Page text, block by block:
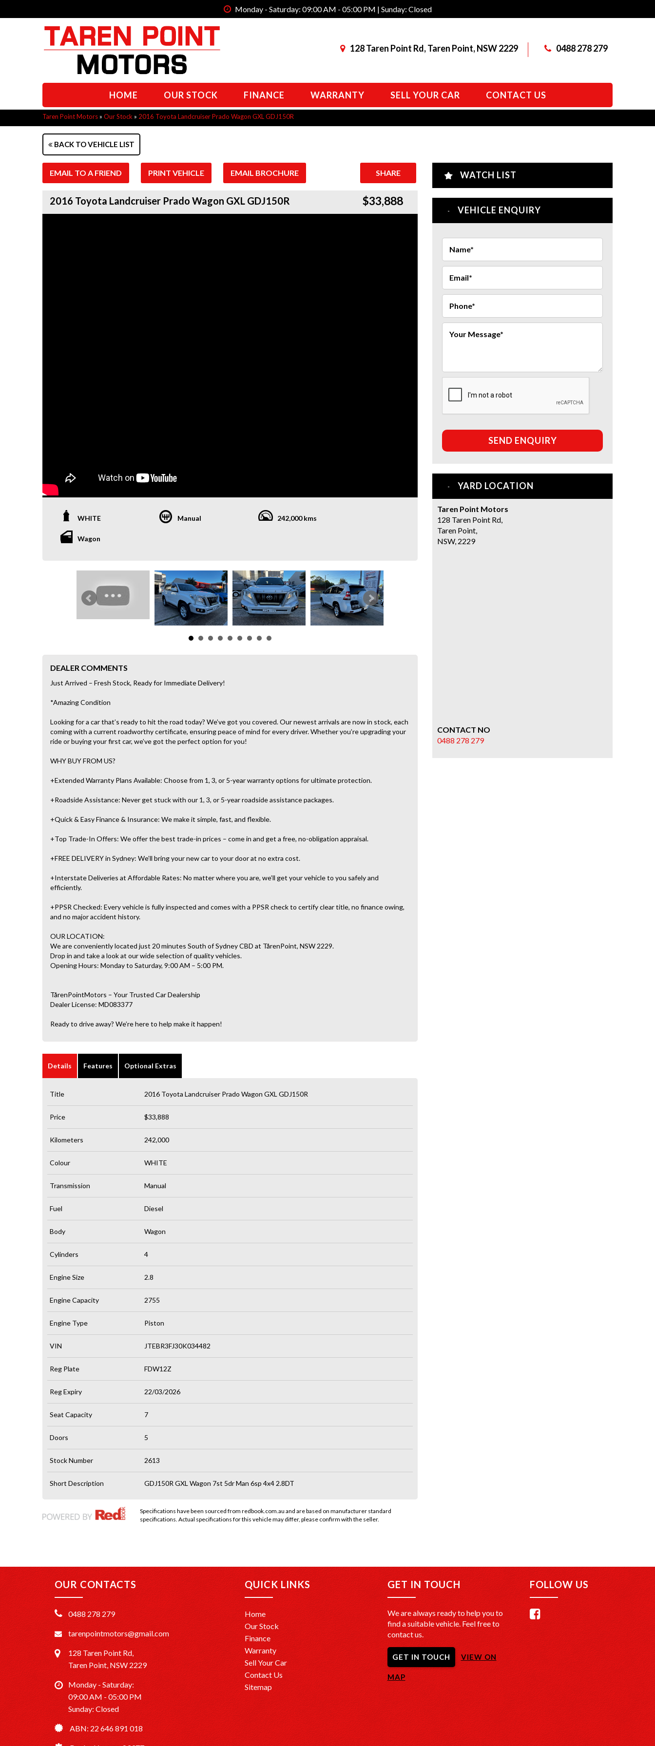
Monday - Saturday: 09:00 AM - 05:00 PM | Sunday: Closed
128 Taren Point Rd, Taren Point, NSW 2229 0488 278 279
HOME OUR STOCK FINANCE WARRANTY SELL YOUR CAR CONTACT US
Taren Point Motors » Our Stock » 2016 Toyota Landcruiser Prado Wagon GXL GDJ150R
BACK TO VEHICLE LIST
EMAIL TO A FRIEND PRINT VEHICLE EMAIL BROCHURE SHARE
2016 Toyota Landcruiser Prado Wagon GXL GDJ150R $33,888
WHITE Manual 242,000 kms
Wagon
DEALER COMMENTS
Just Arrived – Fresh Stock, Ready for Immediate Delivery!
*Amazing Condition
Looking for a car that’s ready to hit the road today? We’ve got you covered. Our newest arrivals are now in stock, each
coming with a current roadworthy certificate, ensuring peace of mind for every driver. Whether you’re upgrading your
ride or buying your first car, we’ve got the perfect option for you!
WHY BUY FROM US?
+Extended Warranty Plans Available: Choose from 1, 3, or 5-year warranty options for ultimate protection.
+Roadside Assistance: Never get stuck with our 1, 3, or 5-year roadside assistance packages.
+Quick & Easy Finance & Insurance: We make it simple, fast, and flexible.
+Top Trade-In Offers: We offer the best trade-in prices – come in and get a free, no-obligation appraisal.
+FREE DELIVERY in Sydney: We’ll bring your new car to your door at no extra cost.
+Interstate Deliveries at Affordable Rates: No matter where you are, we’ll get your vehicle to you safely and
efficiently.
+PPSR Checked: Every vehicle is fully inspected and comes with a PPSR check to certify clear title, no finance owing,
and no major accident history.
OUR LOCATION:
We are conveniently located just 20 minutes South of Sydney CBD at TårenPoint, NSW 2229.
Drop in and take a look at our wide selection of quality vehicles.
Opening Hours: Monday to Saturday, 9:00 AM – 5:00 PM.
TårenPointMotors – Your Trusted Car Dealership
Dealer License: MD083377
Ready to drive away? We’re here to help make it happen!
Details Features Optional Extras
Title 2016 Toyota Landcruiser Prado Wagon GXL GDJ150R
Price $33,888
Kilometers 242,000
Colour WHITE
Transmission Manual
Fuel Diesel
Body Wagon
Cylinders 4
Engine Size 2.8
Engine Capacity 2755
Engine Type Piston
VIN JTEBR3FJ30K034482
Reg Plate FDW12Z
Reg Expiry 22/03/2026
Seat Capacity 7
Doors 5
Stock Number 2613
Short Description GDJ150R GXL Wagon 7st 5dr Man 6sp 4x4 2.8DT
Specifications have been sourced from redbook.com.au and are based on manufacturer standard
specifications. Actual specifications for this vehicle may differ, please confirm with the seller.
WATCH LIST
VEHICLE ENQUIRY
SEND ENQUIRY
YARD LOCATION
Taren Point Motors
128 Taren Point Rd,
Taren Point,
NSW, 2229
CONTACT NO
0488 278 279
OUR CONTACTS
0488 278 279
tarenpointmotors@gmail.com
128 Taren Point Rd,
Taren Point, NSW 2229
Monday - Saturday:
09:00 AM - 05:00 PM
Sunday: Closed
ABN: 22 646 891 018
QUICK LINKS
Home
Our Stock
Finance
Warranty
Sell Your Car
Contact Us
Sitemap
GET IN TOUCH
We are always ready to help you to
find a suitable vehicle. Feel free to
contact us.
GET IN TOUCH VIEW ON
MAP
FOLLOW US